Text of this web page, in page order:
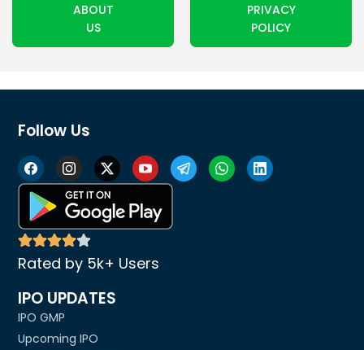
ABOUT
US
PRIVACY
POLICY
Follow Us
Rated by 5k+ Users
IPO UPDATES
IPO GMP
Upcoming IPO